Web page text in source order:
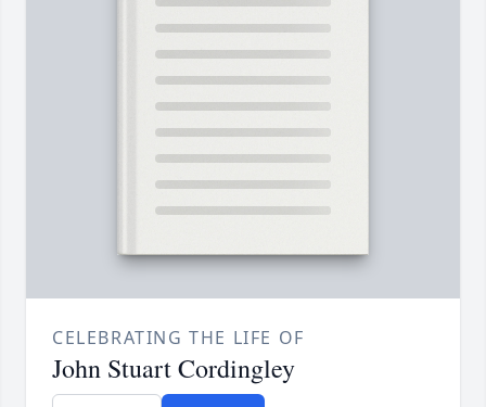
CELEBRATING THE LIFE OF
John Stuart Cordingley